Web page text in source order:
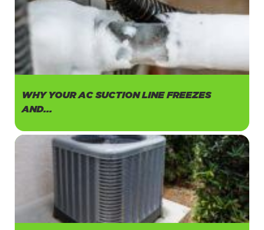
WHY YOUR AC SUCTION LINE FREEZES
AND...